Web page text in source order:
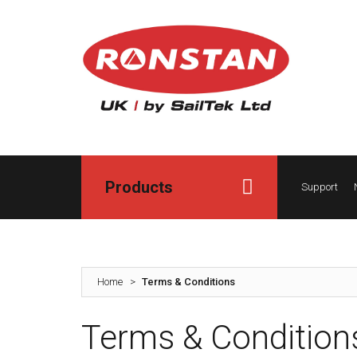
Products Support
Home > Terms & Conditions
Terms &